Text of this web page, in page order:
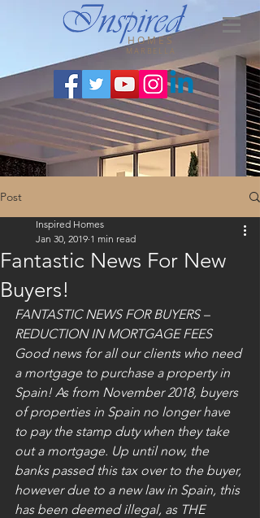
HOMES
MARBELLA
Post
Fantastic News For New
Buyers!
Inspired Homes
Jan 30, 2019 1 min read
FANTASTIC NEWS FOR BUYERS –
REDUCTION IN MORTGAGE FEES
Good news for all our clients who need
a mortgage to purchase a property in
Spain! As from November 2018, buyers
of properties in Spain no longer have
to pay the stamp duty when they take
out a mortgage. Up until now, the
banks passed this tax over to the buyer,
however due to a new law in Spain, this
has been deemed illegal, as THE